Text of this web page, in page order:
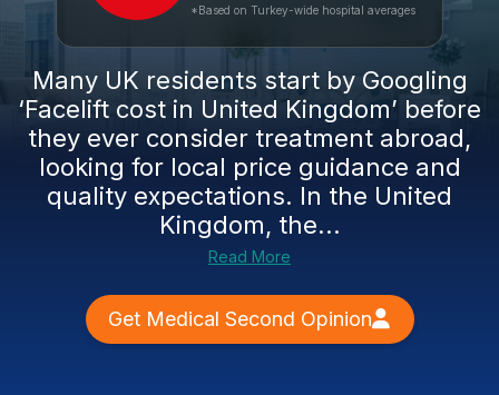
*Based on Turkey-wide hospital averages
Many UK residents start by Googling
‘Facelift cost in United Kingdom’ before
they ever consider treatment abroad,
looking for local price guidance and
quality expectations. In the United
Kingdom, the...
Read More
Get Medical Second Opinion